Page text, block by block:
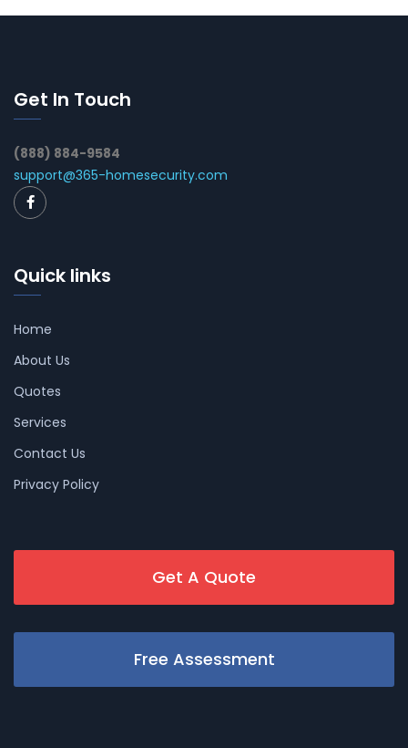
Get In Touch
(888) 884-9584
support@365-homesecurity.com
Quick links
Home
About Us
Quotes
Services
Contact Us
Privacy Policy
Get A Quote
Free Assessment